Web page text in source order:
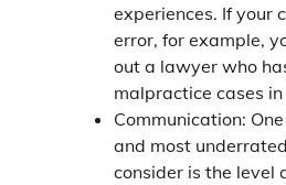
experiences. If your
error, for example,
out a lawyer who
malpractice cases
Communication:
and most
consider is the level